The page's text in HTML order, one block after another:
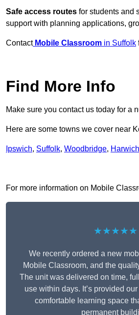
Safe access routes for students and
support with planning applications,
Contact Mobile Classroom in Suffolk
Find More Info
Make sure you contact us today for a
Here are some towns we cover near
Ipswich, Suffolk, Woodbridge, Harwich
For more information on Mobile
★★★★★
We recently ordered a new
Mobile Classroom, and the
The unit was delivered on time,
use within days. It’s provided
comfortable learning space
permanent